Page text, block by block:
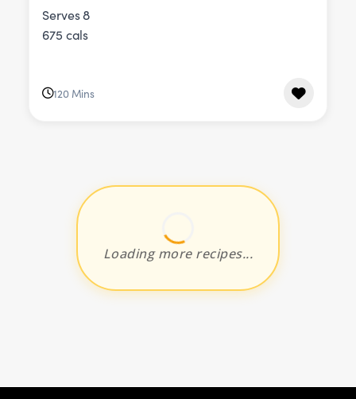
Serves 8
675 cals
120 Mins
Loading more recipes...